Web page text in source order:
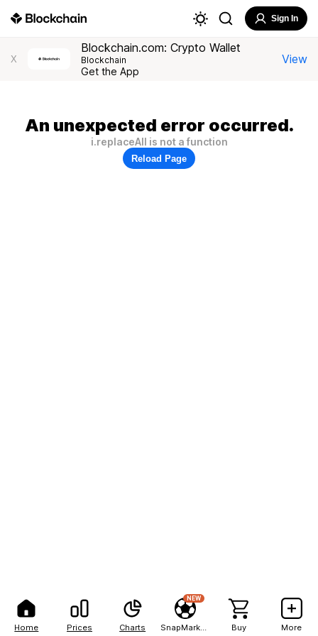
Home Prices Charts
NEW
Buy More
Sign In
X
Blockchain.com: Crypto Wallet
Blockchain
Get the App
View
An unexpected error occurred.
i.replaceAll is not a function
Reload Page